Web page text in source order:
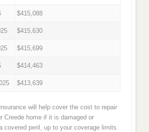
$415,088
$415,630
$415,699
$414,463
$413,639
will help cover the cost to repair
Creede home if it is damaged or
covered peril, up to your coverage limits.